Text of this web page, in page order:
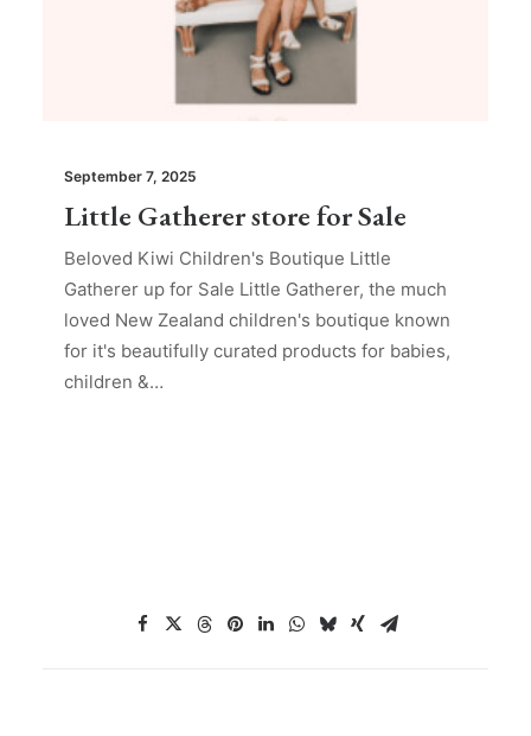
September 7, 2025
Little Gatherer store for Sale
Beloved Kiwi Children's Boutique Little
Gatherer up for Sale Little Gatherer, the much
loved New Zealand children's boutique known
for it's beautifully curated products for babies,
children &…